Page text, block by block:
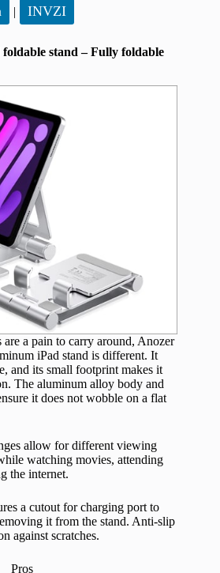
| INVZI
stand – Fully foldable
a pain to carry around, Anozer
iPad stand is different. It
and its small footprint makes it
The aluminum alloy body and
it does not wobble on a flat
allow for different viewing
watching movies, attending
the internet.
a cutout for charging port to
it from the stand. Anti-slip
against scratches.
Pros